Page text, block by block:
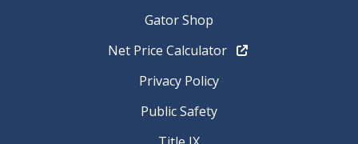
Gator Shop
Net Price Calculator
Privacy Policy
Public Safety